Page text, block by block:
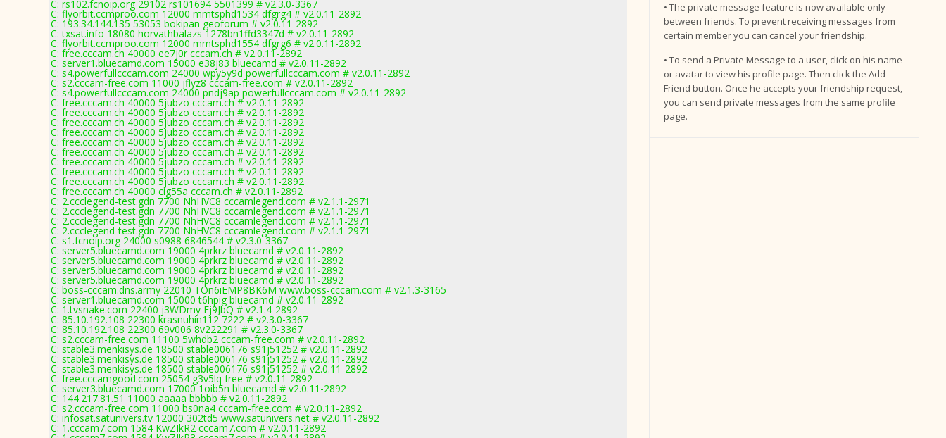
C: rs102.fcnoip.org 29102 rs101694 5501399 # v2.3.0-3367
C: flyorbit.ccmproo.com 12000 mmtsphd1534 dfgrg4 # v2.0.11-2892
C: 193.34.144.135 53053 bokipan geoforum # v2.0.11-2892
C: txsat.info 18080 horvathbalazs 1278bn1ffd3347d # v2.0.11-2892
C: flyorbit.ccmproo.com 12000 mmtsphd1554 dfgrg6 # v2.0.11-2892
C: free.cccam.ch 40000 ee7j0r cccam.ch # v2.0.11-2892
C: server1.bluecamd.com 15000 e38j83 bluecamd # v2.0.11-2892
C: s4.powerfullcccam.com 24000 wpy5y9d powerfullcccam.com # v2.0.11-2892
C: s2.cccam-free.com 11000 jflyz8 cccam-free.com # v2.0.11-2892
C: s4.powerfullcccam.com 24000 pndj9ap powerfullcccam.com # v2.0.11-2892
C: free.cccam.ch 40000 5jubzo cccam.ch # v2.0.11-2892
C: free.cccam.ch 40000 5jubzo cccam.ch # v2.0.11-2892
C: free.cccam.ch 40000 5jubzo cccam.ch # v2.0.11-2892
C: free.cccam.ch 40000 5jubzo cccam.ch # v2.0.11-2892
C: free.cccam.ch 40000 5jubzo cccam.ch # v2.0.11-2892
C: free.cccam.ch 40000 5jubzo cccam.ch # v2.0.11-2892
C: free.cccam.ch 40000 5jubzo cccam.ch # v2.0.11-2892
C: free.cccam.ch 40000 5jubzo cccam.ch # v2.0.11-2892
C: free.cccam.ch 40000 5jubzo cccam.ch # v2.0.11-2892
C: free.cccam.ch 40000 cig55a cccam.ch # v2.0.11-2892
C: 2.ccclegend-test.gdn 7700 NhHVC8 cccamlegend.com # v2.1.1-2971
C: 2.ccclegend-test.gdn 7700 NhHVC8 cccamlegend.com # v2.1.1-2971
C: 2.ccclegend-test.gdn 7700 NhHVC8 cccamlegend.com # v2.1.1-2971
C: 2.ccclegend-test.gdn 7700 NhHVC8 cccamlegend.com # v2.1.1-2971
C: s1.fcnoip.org 24000 s0988 6846544 # v2.3.0-3367
C: server5.bluecamd.com 19000 4prkrz bluecamd # v2.0.11-2892
C: server5.bluecamd.com 19000 4prkrz bluecamd # v2.0.11-2892
C: server5.bluecamd.com 19000 4prkrz bluecamd # v2.0.11-2892
C: server5.bluecamd.com 19000 4prkrz bluecamd # v2.0.11-2892
C: boss-cccam.dns.army 22010 TOn6iEMP8BK6M www.boss-cccam.com # v2.1.3-3165
C: server1.bluecamd.com 15000 t6hpig bluecamd # v2.0.11-2892
C: 1.tvsnake.com 22400 j3WDmy Fj9JbQ # v2.1.4-2892
C: 85.10.192.108 22300 krasnuhin112 7222 # v2.3.0-3367
C: 85.10.192.108 22300 69v006 8v222291 # v2.3.0-3367
C: s2.cccam-free.com 11100 5whdb2 cccam-free.com # v2.0.11-2892
C: stable3.menkisys.de 18500 stable006176 s91j51252 # v2.0.11-2892
C: stable3.menkisys.de 18500 stable006176 s91j51252 # v2.0.11-2892
C: stable3.menkisys.de 18500 stable006176 s91j51252 # v2.0.11-2892
C: free.cccamgood.com 25054 g3v5lq free # v2.0.11-2892
C: server3.bluecamd.com 17000 1oib5n bluecamd # v2.0.11-2892
C: 144.217.81.51 11000 aaaaa bbbbb # v2.0.11-2892
C: s2.cccam-free.com 11000 bs0na4 cccam-free.com # v2.0.11-2892
C: infosat.satunivers.tv 12000 302td5 www.satunivers.net # v2.0.11-2892
C: 1.cccam7.com 1584 KwZIkR2 cccam7.com # v2.0.11-2892
• The private message feature is now available only
between friends. To prevent receiving messages from
certain member you can cancel your friendship.
• To send a Private Message to a user, click on his name
or avatar to view his profile page. Then click the Add
Friend button. Once he accepts your friendship request,
you can send private messages from the same profile
page.